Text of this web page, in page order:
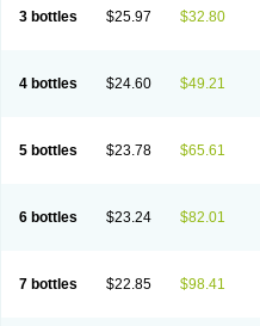
3 bottles $25.97 $32.80
4 bottles $24.60 $49.21
5 bottles $23.78 $65.61
6 bottles $23.24 $82.01
7 bottles $22.85 $98.41